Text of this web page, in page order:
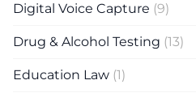
Digital Voice Capture (9)
Drug & Alcohol Testing (13)
Education Law (1)